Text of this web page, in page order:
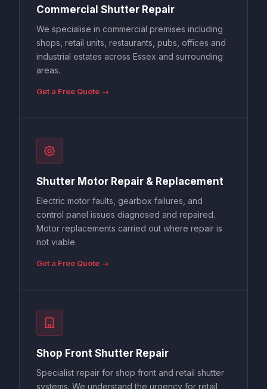
Commercial Shutter Repair
We specialise in commercial premises including
shops, retail units, restaurants, pubs, offices and
industrial estates across Essex and surrounding
areas.
Get a Free Quote →
Shutter Motor Repair & Replacement
Electric motor faults, gearbox failures, and
control panel issues diagnosed and repaired.
Motor replacements carried out where repair is
not viable.
Get a Free Quote →
Shop Front Shutter Repair
Specialist repair for shop front and retail shutter
systems. We understand the urgency for retail